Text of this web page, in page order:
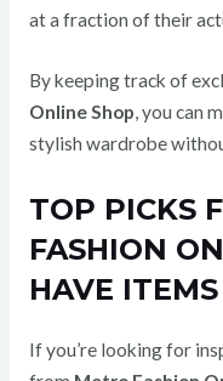
at a fraction of their
By keeping track of
Online Shop, you can
stylish wardrobe
TOP PICKS
FASHION
HAVE ITEMS
If you’re looking for